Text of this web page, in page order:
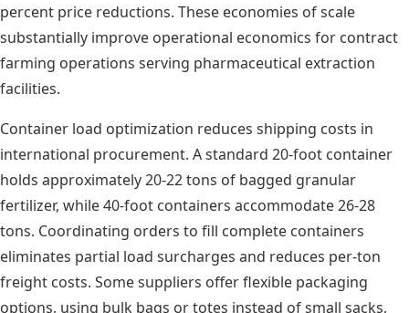
percent price reductions. These economies of scale
substantially improve operational economics for contract
farming operations serving pharmaceutical extraction
facilities.
Container load optimization reduces shipping costs in
international procurement. A standard 20-foot container
holds approximately 20-22 tons of bagged granular
fertilizer, while 40-foot containers accommodate 26-28
tons. Coordinating orders to fill complete containers
eliminates partial load surcharges and reduces per-ton
freight costs. Some suppliers offer flexible packaging
options, using bulk bags or totes instead of small sacks,